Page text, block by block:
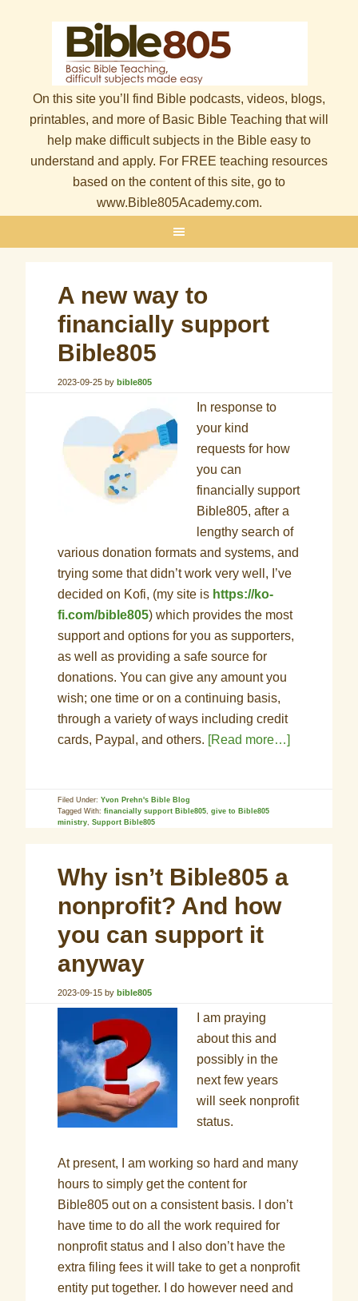
On this site you’ll find Bible podcasts, videos, blogs,
printables, and more of Basic Bible Teaching that will
help make difficult subjects in the Bible easy to
understand and apply. For FREE teaching resources
based on the content of this site, go to
www.Bible805Academy.com.
A new way to
financially support
Bible805
2023-09-25 bybible805
In response to
your kind
requests for how
you can
financially support
Bible805, after a
lengthy search of
various donation formats and systems, and
trying some that didn’t work very well, I’ve
decided on Kofi, (my site is https://ko-
fi.com/bible805) which provides the most
support and options for you as supporters,
as well as providing a safe source for
donations. You can give any amount you
wish; one time or on a continuing basis,
through a variety of ways including credit
cards, Paypal, and others. [Read more…]
Filed Under:Yvon Prehn's Bible Blog
Tagged With:financially support Bible805,give to Bible805
ministry,Support Bible805
Why isn’t Bible805 a
nonprofit? And how
you can support it
anyway
2023-09-15 bybible805
I am praying
about this and
possibly in the
next few years
will seek nonprofit
status.
At present, I am working so hard and many
hours to simply get the content for
Bible805 out on a consistent basis. I don’t
have time to do all the work required for
nonprofit status and I also don’t have the
extra filing fees it will take to get a nonprofit
entity put together. I do however need and